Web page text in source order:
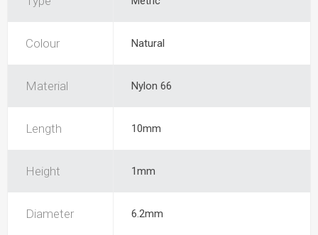
Colour Natural
Material Nylon 66
Length 10mm
Height 1mm
Diameter 6.2mm